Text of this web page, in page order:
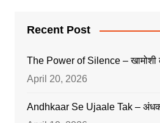
Recent Post
The Power of Silence – खामोशी
April 20, 2026
Andhkaar Se Ujaale Tak –